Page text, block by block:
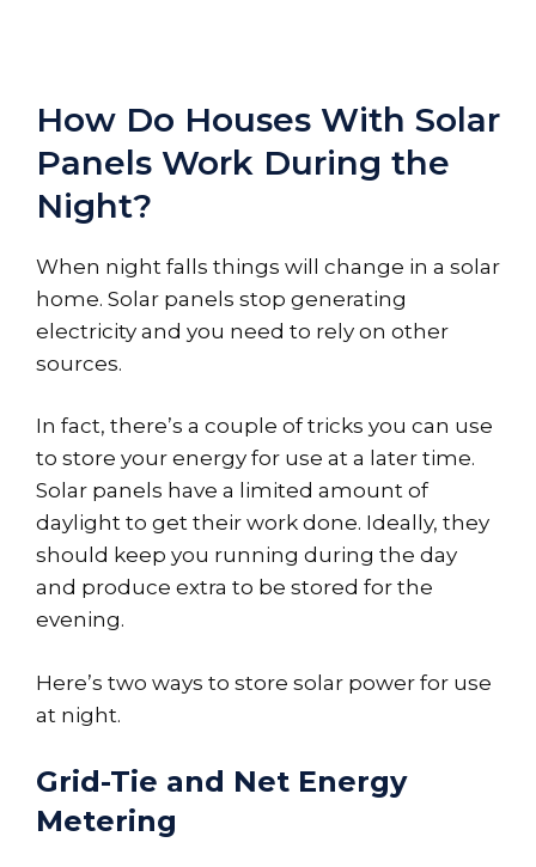
How Do Houses With Solar
Panels Work During the
Night?
When night falls things will change in a solar
home. Solar panels stop generating
electricity and you need to rely on other
sources.
In fact, there’s a couple of tricks you can use
to store your energy for use at a later time.
Solar panels have a limited amount of
daylight to get their work done. Ideally, they
should keep you running during the day
and produce extra to be stored for the
evening.
Here’s two ways to store solar power for use
at night.
Grid-Tie and Net Energy
Metering